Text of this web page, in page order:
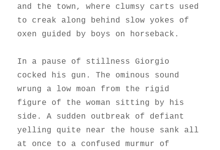
and the town, where clumsy carts used
to creak along behind slow yokes of
oxen guided by boys on horseback.
In a pause of stillness Giorgio
cocked his gun. The ominous sound
wrung a low moan from the rigid
figure of the woman sitting by his
side. A sudden outbreak of defiant
yelling quite near the house sank all
at once to a confused murmur of